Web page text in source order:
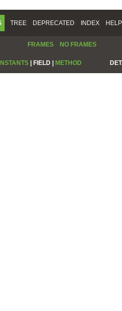
TREE DEPRECATED INDEX HELP
FRAMES NO FRAMES
| FIELD | METHOD